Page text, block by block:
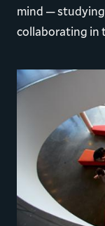
mind —
collaborating in